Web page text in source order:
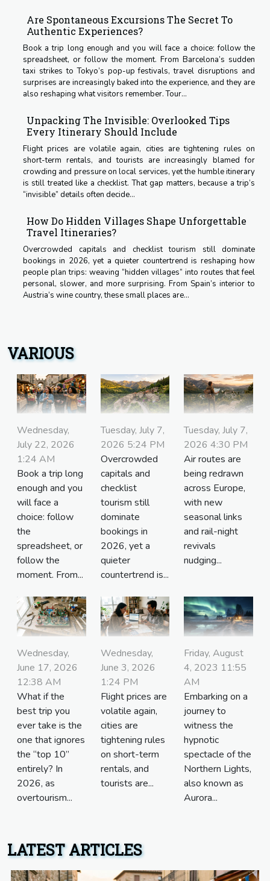
Are Spontaneous Excursions The Secret To
Authentic Experiences?
Book a trip long enough and you will face a choice: follow the
spreadsheet, or follow the moment. From Barcelona’s sudden
taxi strikes to Tokyo’s pop-up festivals, travel disruptions and
surprises are increasingly baked into the experience, and they are
also reshaping what visitors remember. Tour...
Unpacking The Invisible: Overlooked Tips
Every Itinerary Should Include
Flight prices are volatile again, cities are tightening rules on
short-term rentals, and tourists are increasingly blamed for
crowding and pressure on local services, yet the humble itinerary
is still treated like a checklist. That gap matters, because a trip’s
“invisible” details often decide...
How Do Hidden Villages Shape Unforgettable
Travel Itineraries?
Overcrowded capitals and checklist tourism still dominate
bookings in 2026, yet a quieter countertrend is reshaping how
people plan trips: weaving “hidden villages” into routes that feel
personal, slower, and more surprising. From Spain’s interior to
Austria’s wine country, these small places are...
VARIOUS
Wednesday,
July 22, 2026
1:24 AM
Book a trip long
enough and you
will face a
choice: follow
the
spreadsheet, or
follow the
moment. From...
Tuesday, July 7,
2026 5:24 PM
Overcrowded
capitals and
checklist
tourism still
dominate
bookings in
2026, yet a
quieter
countertrend is...
Tuesday, July 7,
2026 4:30 PM
Air routes are
being redrawn
across Europe,
with new
seasonal links
and rail-night
revivals
nudging...
Wednesday,
June 17, 2026
12:38 AM
What if the
best trip you
ever take is the
one that ignores
the “top 10”
entirely? In
2026, as
overtourism...
Wednesday,
June 3, 2026
1:24 PM
Flight prices are
volatile again,
cities are
tightening rules
on short-term
rentals, and
tourists are...
Friday, August
4, 2023 11:55
AM
Embarking on a
journey to
witness the
hypnotic
spectacle of the
Northern Lights,
also known as
Aurora...
LATEST ARTICLES